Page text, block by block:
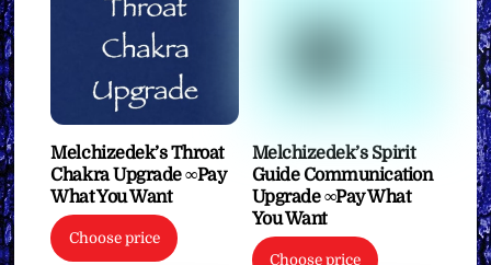
Melchizedek’s Throat
Chakra Upgrade ∞Pay
What You Want
Choose price
Melchizedek’s Spirit
Guide Communication
Upgrade ∞Pay What
You Want
Choose price